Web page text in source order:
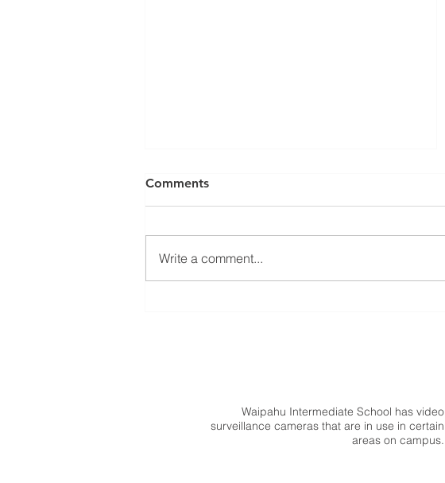
Comments
Write a comment...
Waipahu Intermediate School has video
surveillance cameras that are in use in certain
areas on campus.